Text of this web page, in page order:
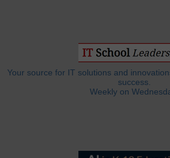
Your source for IT solutions and
success.
Weekly on